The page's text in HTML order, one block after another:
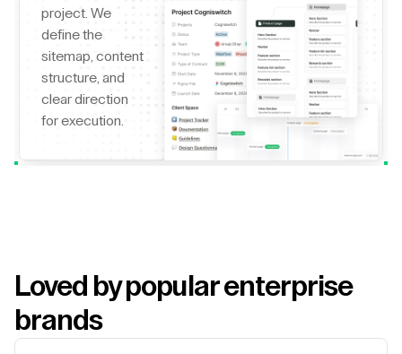
project. We
define the
sitemap, content
structure, and
clear direction
for execution.
Loved by popular enterprise
brands